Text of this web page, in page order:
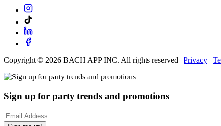
Copyright © 2026 BACH APP INC. All rights reserved | Privacy |
Sign up for party trends and promotions